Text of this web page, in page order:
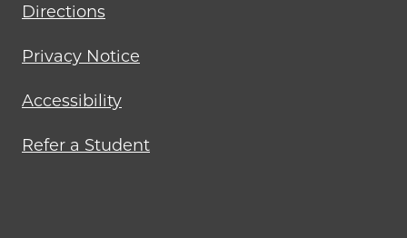
Directions
Privacy Notice
Accessibility
Refer a Student